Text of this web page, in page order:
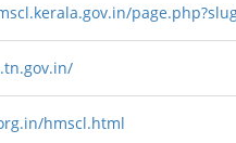
hmscl.html